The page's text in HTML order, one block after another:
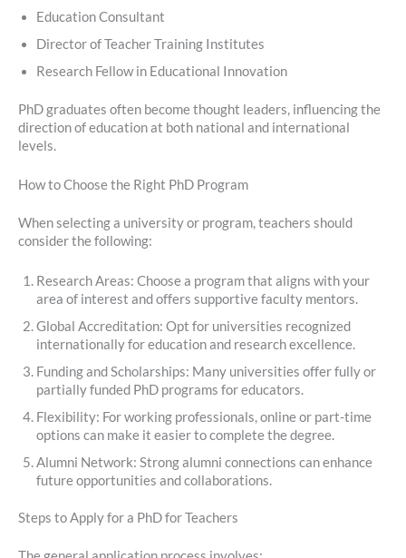
Education Consultant
Director of Teacher Training Institutes
Research Fellow in Educational Innovation
PhD graduates often become thought leaders, influencing the
direction of education at both national and international
levels.
How to Choose the Right PhD Program
When selecting a university or program, teachers should
consider the following:
Research Areas: Choose a program that aligns with your
area of interest and offers supportive faculty mentors.
Global Accreditation: Opt for universities recognized
internationally for education and research excellence.
Funding and Scholarships: Many universities offer fully or
partially funded PhD programs for educators.
Flexibility: For working professionals, online or part-time
options can make it easier to complete the degree.
Alumni Network: Strong alumni connections can enhance
future opportunities and collaborations.
Steps to Apply for a PhD for Teachers